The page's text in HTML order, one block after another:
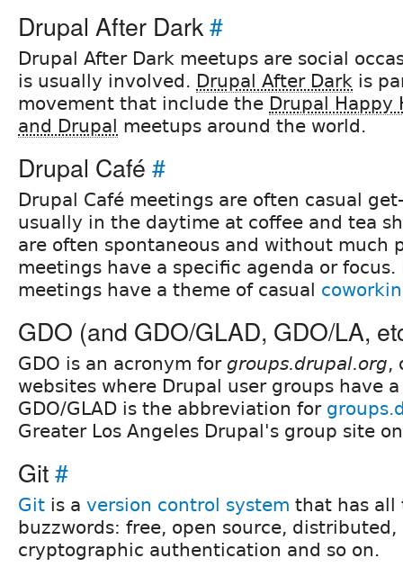
Drupal After Dark#
Drupal After Dark meetups are social
is usually involved. Drupal After Dark is
movement that include the Drupal Happy
and Drupal meetups around the world.
Drupal Café #
Drupal Café meetings are often casual
usually in the daytime at coffee and tea
are often spontaneous and without much
meetings have a specific agenda or focus.
meetings have a theme of casual
GDO (and GDO/GLAD, GDO/LA,
GDO is an acronym for groups.drupal.org,
websites where Drupal user groups have
GDO/GLAD is the abbreviation for
Greater Los Angeles Drupal's group site
Git#
Git is a version control system that has all
buzzwords: free, open source,
cryptographic authentication and so on.